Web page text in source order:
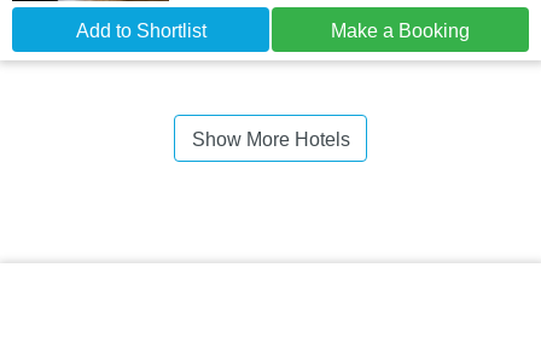
Add to Shortlist Make a Booking
Show More Hotels